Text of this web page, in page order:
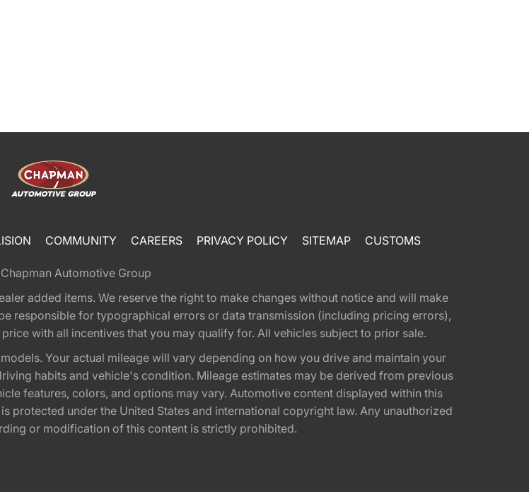
COMMUNITY CAREERS PRIVACY POLICY SITEMAP CUSTOMS
Chapman Automotive Group
added items. We reserve the right to make changes without notice and will make
responsible for typographical errors or data transmission (including pricing errors),
with all incentives that you may qualify for. All vehicles subject to prior sale.
Your actual mileage will vary depending on how you drive and maintain your
habits and vehicle's condition. Mileage estimates may be derived from previous
features, colors, and options may vary. Automotive content displayed within this
under the United States and international copyright law. Any unauthorized
or modification of this content is strictly prohibited.